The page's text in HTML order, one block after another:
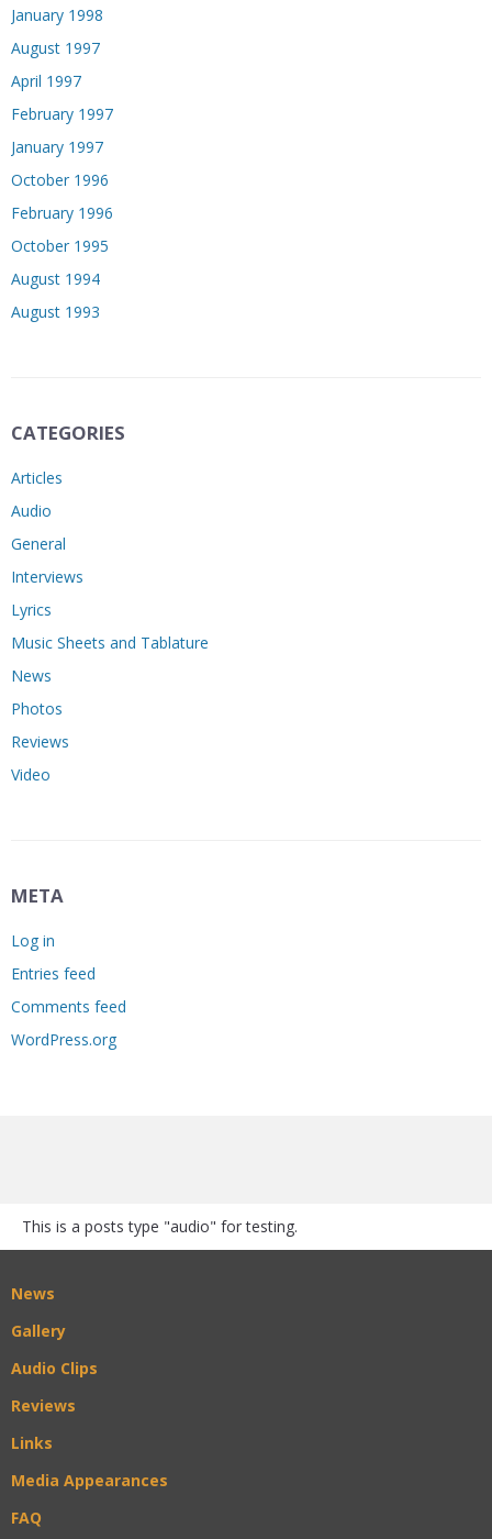
January 1998
August 1997
April 1997
February 1997
January 1997
October 1996
February 1996
October 1995
August 1994
August 1993
CATEGORIES
Articles
Audio
General
Interviews
Lyrics
Music Sheets and Tablature
News
Photos
Reviews
Video
META
Log in
Entries feed
Comments feed
WordPress.org
This is a posts type "audio" for testing.
News
Gallery
Audio Clips
Reviews
Links
Media Appearances
FAQ